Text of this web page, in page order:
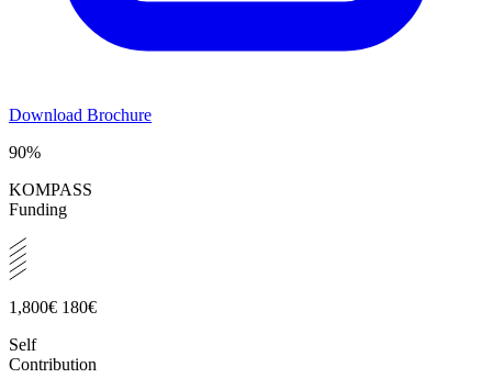
Download Brochure
90%
KOMPASS
Funding
1,800€ 180€
Self
Contribution